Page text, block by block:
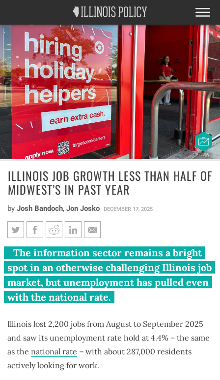
ILLINOIS JOB GROWTH LESS THAN HALF OF
MIDWEST’S IN PAST YEAR
by Josh Bandoch, Jon Josko DECEMBER 17, 2025
Illinois job growth less than
half of Midwest’s in past year
The information sector remains a bright
spot in an otherwise challenging Illinois job
market, but unemployment has pulled even
with the national rate.
Illinois lost 2,200 jobs from August to September 2025
and saw its unemployment rate hold at 4.4% – the same
as the national rate – with about 287,000 residents
actively looking for work.